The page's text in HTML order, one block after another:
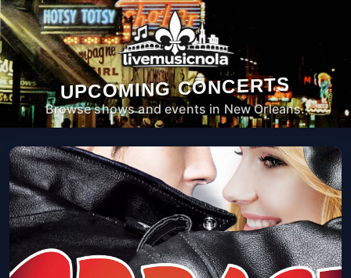
UPCOMING CONCERTS
Browse shows and events in New Orleans.